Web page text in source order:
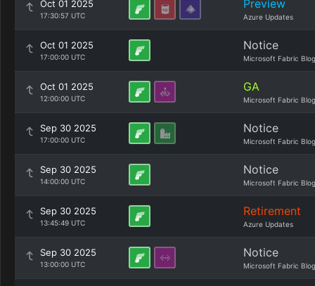
Oct 01 2025
17:30:57 UTC
Preview
Azure Updates
Oct 01 2025
17:00:00 UTC
Notice
Microsoft Fabric Blog
Oct 01 2025
12:00:00 UTC
GA
Microsoft Fabric Blog
Sep 30 2025
17:00:00 UTC
Notice
Microsoft Fabric Blog
Sep 30 2025
14:00:00 UTC
Notice
Microsoft Fabric Blog
Sep 30 2025
13:45:49 UTC
Retirement
Azure Updates
Sep 30 2025
13:00:00 UTC
Notice
Microsoft Fabric Blog